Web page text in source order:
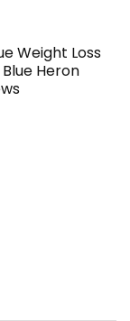
Weight Loss
Heron